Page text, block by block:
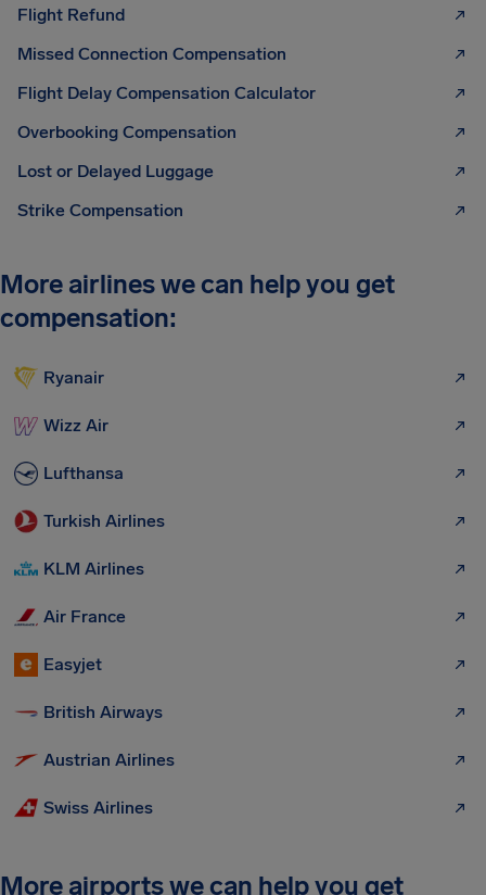
Flight Refund
Missed Connection Compensation
Flight Delay Compensation Calculator
Overbooking Compensation
Lost or Delayed Luggage
Strike Compensation
More airlines we can help you get
compensation:
Ryanair
Wizz Air
Lufthansa
Turkish Airlines
KLM Airlines
Air France
Easyjet
British Airways
Austrian Airlines
Swiss Airlines
More airports we can help you get